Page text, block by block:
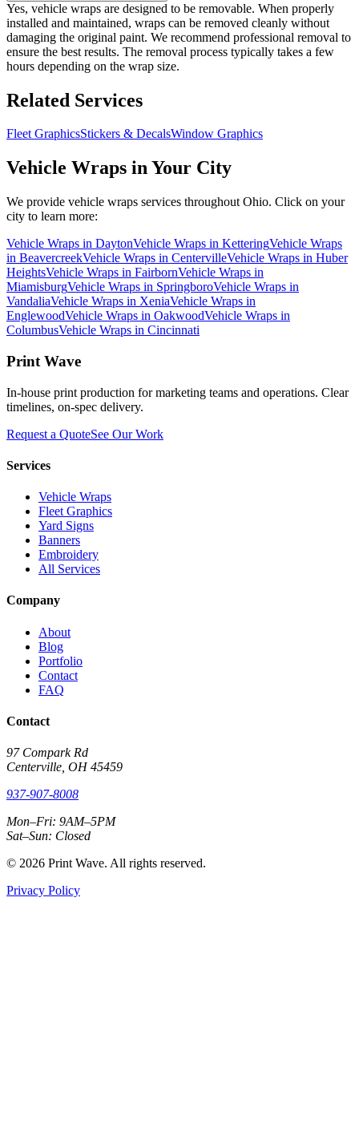
Yes, vehicle wraps are designed to be removable. When properly
installed and maintained, wraps can be removed cleanly without
damaging the original paint. We recommend professional removal to
ensure the best results. The removal process typically takes a few
hours depending on the wrap size.
Related Services
Fleet GraphicsStickers & DecalsWindow Graphics
Vehicle Wraps in Your City
We provide vehicle wraps services throughout Ohio. Click on your
city to learn more:
Vehicle Wraps in DaytonVehicle Wraps in KetteringVehicle Wraps
in BeavercreekVehicle Wraps in CentervilleVehicle Wraps in Huber
HeightsVehicle Wraps in FairbornVehicle Wraps in
MiamisburgVehicle Wraps in SpringboroVehicle Wraps in
VandaliaVehicle Wraps in XeniaVehicle Wraps in
EnglewoodVehicle Wraps in OakwoodVehicle Wraps in
ColumbusVehicle Wraps in Cincinnati
Print Wave
In-house print production for marketing teams and operations. Clear
timelines, on-spec delivery.
Request a QuoteSee Our Work
Services
Vehicle Wraps
Fleet Graphics
Yard Signs
Banners
Embroidery
All Services
Company
About
Blog
Portfolio
Contact
FAQ
Contact
97 Compark Rd
Centerville, OH 45459
937-907-8008
Mon–Fri: 9AM–5PM
Sat–Sun: Closed
© 2026 Print Wave. All rights reserved.
Privacy Policy